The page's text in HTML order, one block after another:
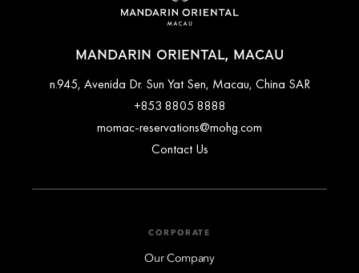
MANDARIN ORIENTAL, MACAU
n.945, Avenida Dr. Sun Yat Sen, Macau, China SAR
+853 8805 8888
momac-reservations@mohg.com
Contact Us
CORPORATE
Our Company